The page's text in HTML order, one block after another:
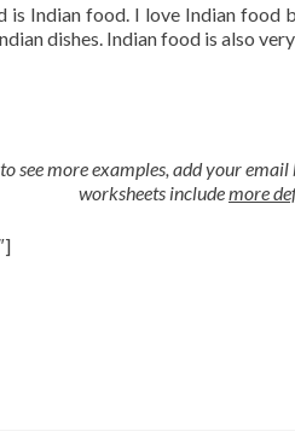
Indian food. I love Indian food
dishes. Indian food is also very
see more examples, add your
worksheets includemore